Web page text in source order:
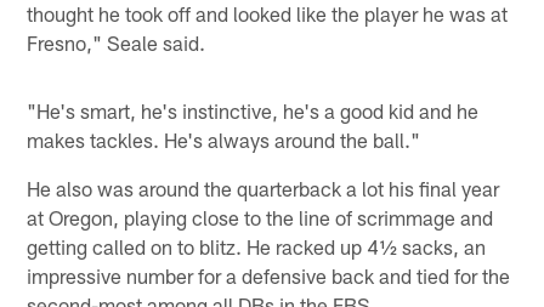
thought he took off and looked like the player he was at
Fresno," Seale said.
"He's smart, he's instinctive, he's a good kid and he
makes tackles. He's always around the ball."
He also was around the quarterback a lot his final year
at Oregon, playing close to the line of scrimmage and
getting called on to blitz. He racked up 4½ sacks, an
impressive number for a defensive back and tied for the